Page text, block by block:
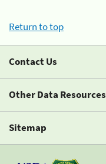
Return to top
Contact Us
Other Data Resources
Sitemap